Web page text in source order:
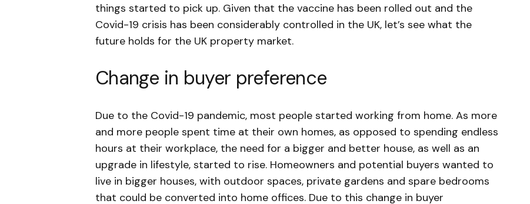
things started to pick up. Given that the vaccine has been rolled out and the
Covid-19 crisis has been considerably controlled in the UK, let’s see what the
future holds for the UK property market.
Change in buyer preference
Due to the Covid-19 pandemic, most people started working from home. As more
and more people spent time at their own homes, as opposed to spending endless
hours at their workplace, the need for a bigger and better house, as well as an
upgrade in lifestyle, started to rise. Homeowners and potential buyers wanted to
live in bigger houses, with outdoor spaces, private gardens and spare bedrooms
that could be converted into home offices. Due to this change in buyer